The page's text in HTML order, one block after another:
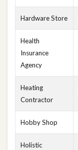
Hardware Store
Health
Insurance
Agency
Heating
Contractor
Hobby Shop
Holistic